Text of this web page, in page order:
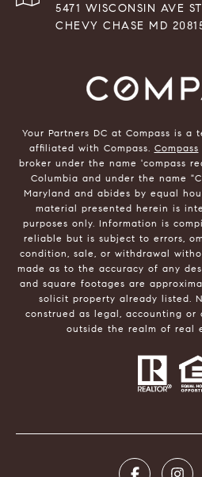
5471 WISCONSIN AVE
CHEVY CHASE MD
Your Partners DC at Compass is
affiliated with Compass. Compass
broker under the name 'compass
Columbia and under the name
Maryland and abides by equal
material presented herein is
purposes only. Information is
reliable but is subject to errors,
condition, sale, or withdrawal
made as to the accuracy of any
and square footages are
solicit property already listed.
construed as legal, accounting or
outside the realm of real